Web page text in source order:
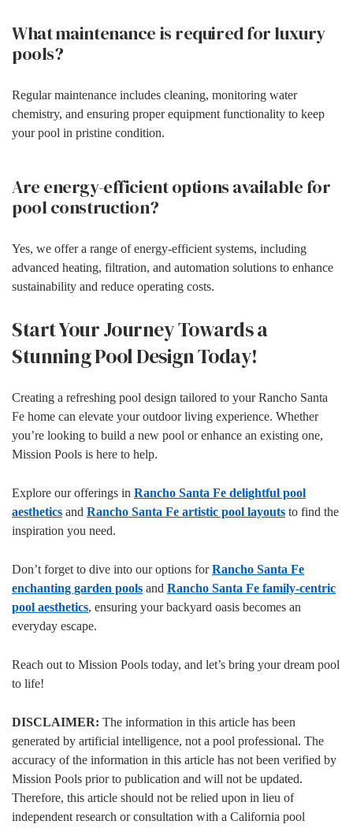
What maintenance is required for luxury
pools?
Regular maintenance includes cleaning, monitoring water
chemistry, and ensuring proper equipment functionality to keep
your pool in pristine condition.
Are energy-efficient options available for
pool construction?
Yes, we offer a range of energy-efficient systems, including
advanced heating, filtration, and automation solutions to enhance
sustainability and reduce operating costs.
Start Your Journey Towards a
Stunning Pool Design Today!
Creating a refreshing pool design tailored to your Rancho Santa
Fe home can elevate your outdoor living experience. Whether
you’re looking to build a new pool or enhance an existing one,
Mission Pools is here to help.
Explore our offerings in Rancho Santa Fe delightful pool
aesthetics and Rancho Santa Fe artistic pool layouts to find the
inspiration you need.
Don’t forget to dive into our options forRancho Santa Fe
enchanting garden pools and Rancho Santa Fe family-centric
pool aesthetics, ensuring your backyard oasis becomes an
everyday escape.
Reach out to Mission Pools today, and let’s bring your dream pool
to life!
DISCLAIMER: The information in this article has been
generated by artificial intelligence, not a pool professional. The
accuracy of the information in this article has not been verified by
Mission Pools prior to publication and will not be updated.
Therefore, this article should not be relied upon in lieu of
independent research or consultation with a California pool